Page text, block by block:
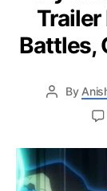
Trailer
Battles,
By